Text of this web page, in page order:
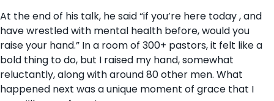
At the end of his talk, he said “if you’re here today , and
have wrestled with mental health before, would you
raise your hand.” In a room of 300+ pastors, it felt like a
bold thing to do, but I raised my hand, somewhat
reluctantly, along with around 80 other men. What
happened next was a unique moment of grace that I